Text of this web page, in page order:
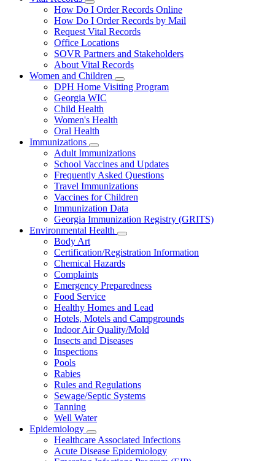
Subnavigation
toggle
for
Vital
Records
How Do I Order Records Online
How Do I Order Records by Mail
Request Vital Records
Office Locations
SOVR Partners and Stakeholders
About Vital Records
Women and Children
Subnavigation
toggle
DPH Home Visiting Program
Georgia WIC
Child Health
Women's Health
Oral Health
Immunizations
Subnavigation
toggle
for
Immunizations
Adult Immunizations
School Vaccines and Updates
Frequently Asked Questions
Travel Immunizations
Vaccines for Children
Immunization Data
Georgia Immunization Registry (GRITS)
Environmental Health
Subnavigation
toggle
for
Environmental
Body Art
Certification/Registration Information
Chemical Hazards
Complaints
Emergency Preparedness
Food Service
Healthy Homes and Lead
Hotels, Motels and Campgrounds
Indoor Air Quality/Mold
Insects and Diseases
Inspections
Pools
Rabies
Rules and Regulations
Sewage/Septic Systems
Tanning
Well Water
Epidemiology
Subnavigation
toggle
for
Healthcare Associated Infections
Acute Disease Epidemiology